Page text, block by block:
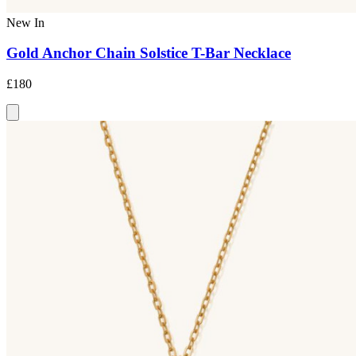
New In
Gold Anchor Chain Solstice T-Bar Necklace
£180